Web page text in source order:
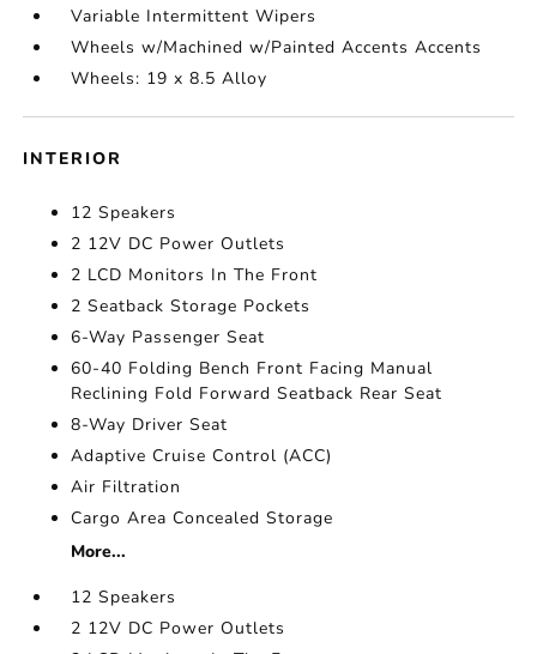
Variable Intermittent Wipers
Wheels w/Machined w/Painted Accents Accents
Wheels: 19 x 8.5 Alloy
INTERIOR
12 Speakers
2 12V DC Power Outlets
2 LCD Monitors In The Front
2 Seatback Storage Pockets
6-Way Passenger Seat
60-40 Folding Bench Front Facing Manual
Reclining Fold Forward Seatback Rear Seat
8-Way Driver Seat
Adaptive Cruise Control (ACC)
Air Filtration
Cargo Area Concealed Storage
More...
12 Speakers
2 12V DC Power Outlets